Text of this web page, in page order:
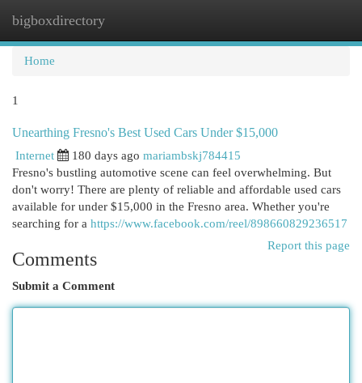
bigboxdirectory
Home
1
Unearthing Fresno's Best Used Cars Under $15,000
Internet 180 days ago mariambskj784415
Fresno's bustling automotive scene can feel overwhelming. But
don't worry! There are plenty of reliable and affordable used cars
available for under $15,000 in the Fresno area. Whether you're
searching for a https://www.facebook.com/reel/898660829236517
Report this page
Comments
Submit a Comment